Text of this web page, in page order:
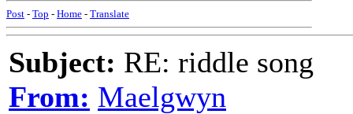
Post - Top - Home - Translate
Subject: RE: riddle song
From: Maelgwyn